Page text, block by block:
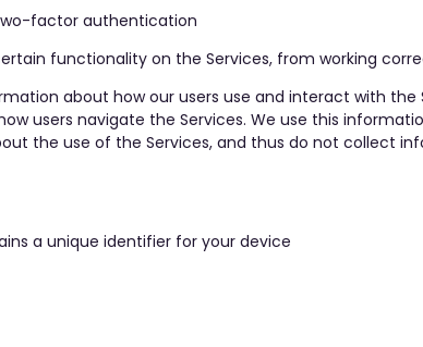
factor authentication
functionality on the Services, from working
about how our users use and interact with the
users navigate the Services. We use this
the use of the Services, and thus do not collect
a unique identifier for your device